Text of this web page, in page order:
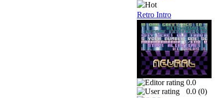
Retro Intro
0.0
0.0 (0)